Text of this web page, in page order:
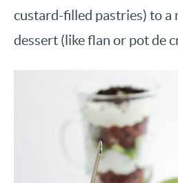
custard-filled pastries) to a
dessert (like flan or pot de